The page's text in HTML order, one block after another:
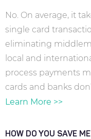
No. On average, it
single card
eliminating
local and
process payments
cards and banks
Learn More >>
HOW DO YOU SAVE